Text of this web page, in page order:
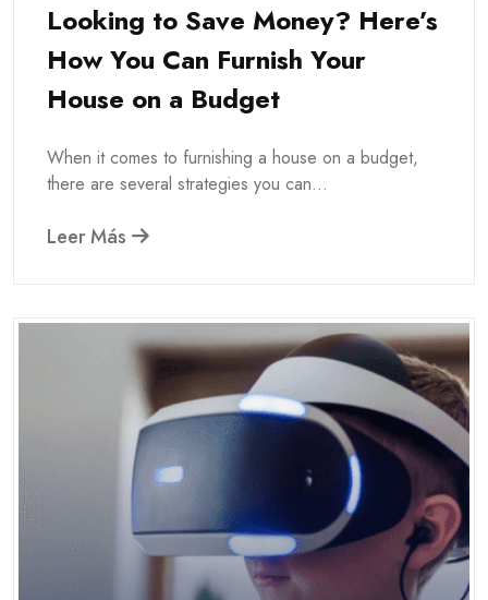
Looking to Save Money? Here’s
How You Can Furnish Your
House on a Budget
When it comes to furnishing a house on a budget,
there are several strategies you can...
Leer Más